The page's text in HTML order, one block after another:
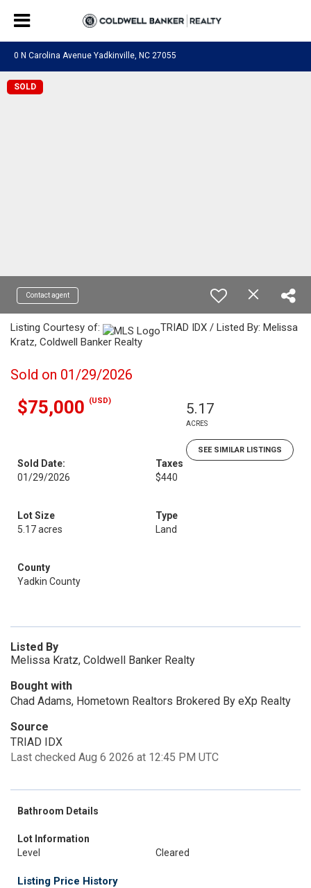
0 N Carolina Avenue Yadkinville, NC 27055
SOLD
Contact agent
Listing Courtesy of:
TRIAD IDX / Listed By: Melissa
Kratz, Coldwell Banker Realty
Sold on 01/29/2026
$75,000 (USD) 5.17
ACRES
SEE SIMILAR LISTINGS
Sold Date:
01/29/2026
Taxes
$440
Lot Size
5.17 acres
Type
Land
County
Yadkin County
Listed By
Melissa Kratz, Coldwell Banker Realty
Bought with
Chad Adams, Hometown Realtors Brokered By eXp Realty
Source
TRIAD IDX
Last checked Aug 6 2026 at 12:45 PM UTC
Bathroom Details
Lot Information
Level
Cleared
Listing Price History